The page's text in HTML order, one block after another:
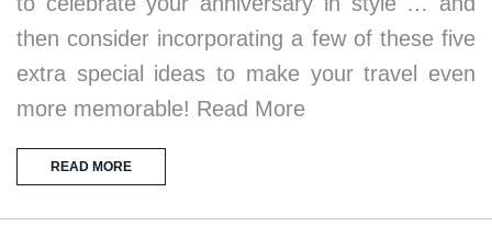
then consider incorporating a few of these five
extra special ideas to make your travel even
more memorable! Read More
READ MORE